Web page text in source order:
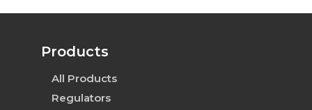
Products
All Products
Regulators